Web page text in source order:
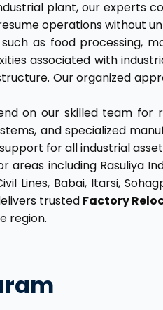
plant, our experts
operations without
as food processing,
associated with
Our organized
on our skilled team for
and specialized
for all industrial
areas including Rasuliya
Lines, Babai, Itarsi,
trusted Factory
region.